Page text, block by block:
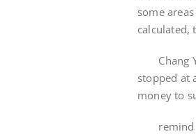
some
calculated,
Chang
stopped at
money to
remind